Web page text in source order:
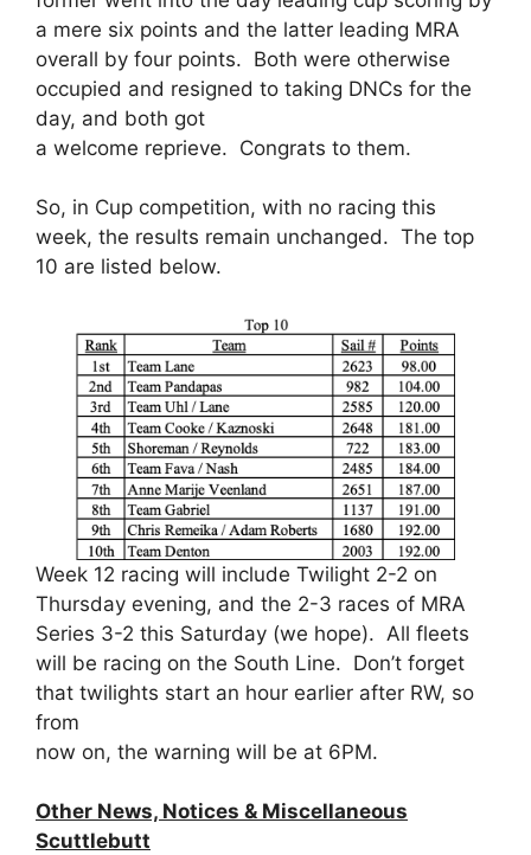
a mere six points and the latter leading MRA
overall by four points. Both were otherwise
occupied and resigned to taking DNCs for the
day, and both got
a welcome reprieve. Congrats to them.
So, in Cup competition, with no racing this
week, the results remain unchanged. The top
10 are listed below.
Week 12 racing will include Twilight 2-2 on
Thursday evening, and the 2-3 races of MRA
Series 3-2 this Saturday (we hope). All fleets
will be racing on the South Line. Don’t forget
that twilights start an hour earlier after RW, so
from
now on, the warning will be at 6PM.
Other News, Notices & Miscellaneous
Scuttlebutt